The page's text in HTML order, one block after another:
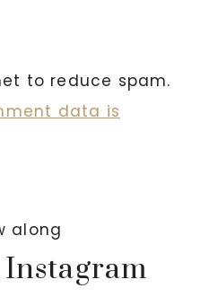
to reduce spam.
data is
along